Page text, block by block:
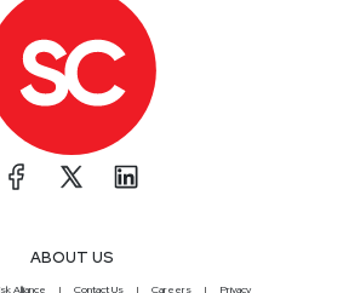
putting your company at risk –
EY US shows that cyber
serious financial risks. C-suite
agree on how exposed their
where the biggest threats come
a Chief Information Security
ABOUT US
Alliance Contact Us Careers Privacy